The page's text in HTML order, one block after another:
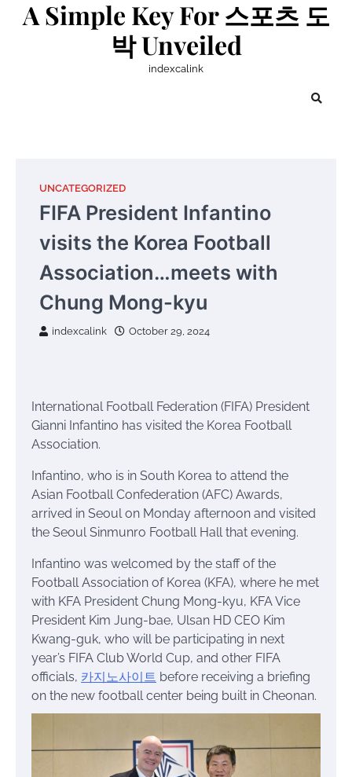
A Simple Key For 스포츠 도
박 Unveiled
indexcalink
UNCATEGORIZED
FIFA President Infantino
visits the Korea Football
Association…meets with
Chung Mong-kyu
indexcalink October 29, 2024
International Football Federation (FIFA) President
Gianni Infantino has visited the Korea Football
Association.
Infantino, who is in South Korea to attend the
Asian Football Confederation (AFC) Awards,
arrived in Seoul on Monday afternoon and visited
the Seoul Sinmunro Football Hall that evening.
Infantino was welcomed by the staff of the
Football Association of Korea (KFA), where he met
with KFA President Chung Mong-kyu, KFA Vice
President Kim Jung-bae, Ulsan HD CEO Kim
Kwang-guk, who will be participating in next
year’s FIFA Club World Cup, and other FIFA
officials, 카지노사이트 before receiving a briefing
on the new football center being built in Cheonan.